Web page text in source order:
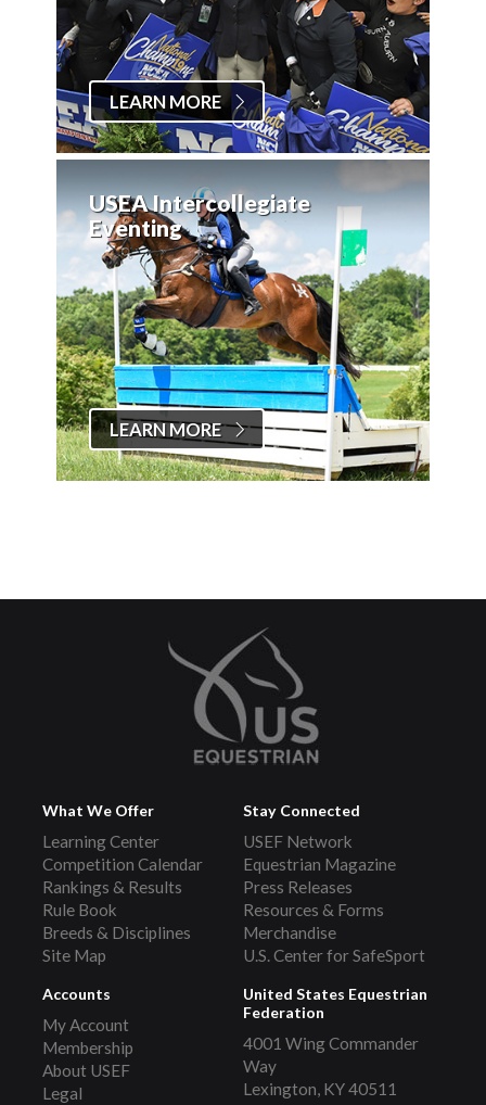
LEARN MORE
USEA Intercollegiate
Eventing
LEARN MORE
What We Offer
Learning Center
Competition Calendar
Rankings & Results
Rule Book
Breeds & Disciplines
Site Map
Stay Connected
USEF Network
Equestrian Magazine
Press Releases
Resources & Forms
Merchandise
U.S. Center for SafeSport
Accounts
My Account
Membership
About USEF
Legal
United States Equestrian
Federation
4001 Wing Commander
Way
Lexington, KY 40511